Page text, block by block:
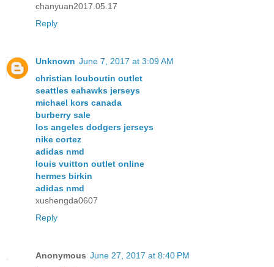
chanyuan2017.05.17
Reply
Unknown June 7, 2017 at 3:09 AM
christian louboutin outlet
seattles eahawks jerseys
michael kors canada
burberry sale
los angeles dodgers jerseys
nike cortez
adidas nmd
louis vuitton outlet online
hermes birkin
adidas nmd
xushengda0607
Reply
Anonymous June 27, 2017 at 8:40 PM